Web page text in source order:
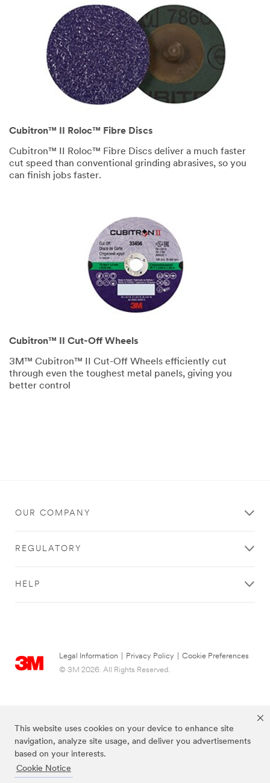
This website uses cookies on your device to enhance site
navigation, analyze site usage, and deliver you advertisements
based on your interests.
Cookie Notice
Cubitron™ II Roloc™ Fibre Discs
Cubitron™ II Roloc™ Fibre Discs deliver a much faster
cut speed than conventional grinding abrasives, so you
can finish jobs faster.
Cubitron™ II Cut-Off Wheels
3M™ Cubitron™ II Cut-Off Wheels efficiently cut
through even the toughest metal panels, giving you
better control
OUR COMPANY
REGULATORY
HELP
Legal Information Privacy Policy
Cookie Preferences
© 3M 2026. All Rights Reserved.